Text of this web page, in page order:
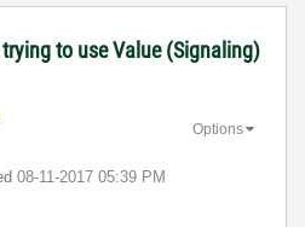
to use Value (Signaling)
‎08-11-2017 05:39 PM
Options